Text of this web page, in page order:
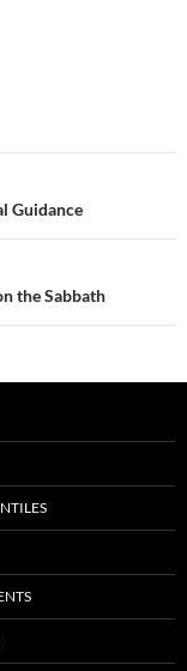
Guidance
the Sabbath